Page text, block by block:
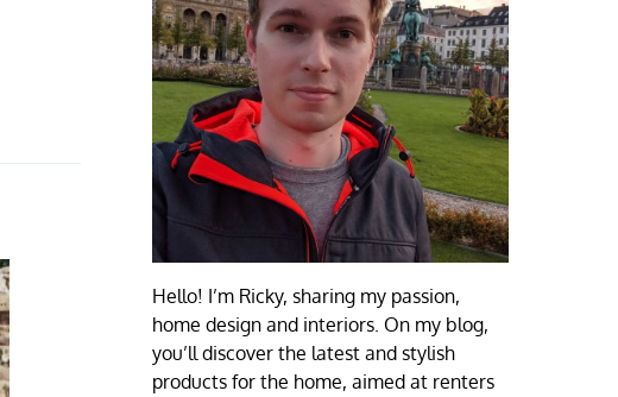
Hello! I’m Ricky, sharing my passion,
home design and interiors. On my blog,
you’ll discover the latest and stylish
products for the home, aimed at renters